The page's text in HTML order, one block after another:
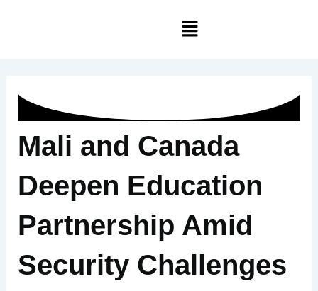
Menu
Mali and Canada
Deepen Education
Partnership Amid
Security Challenges